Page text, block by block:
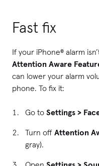
Fast fix
If your iPhone® alarm
Attention Aware
can lower your alarm
phone. To fix it:
Go to Settings >
Turn off Attention
gray).